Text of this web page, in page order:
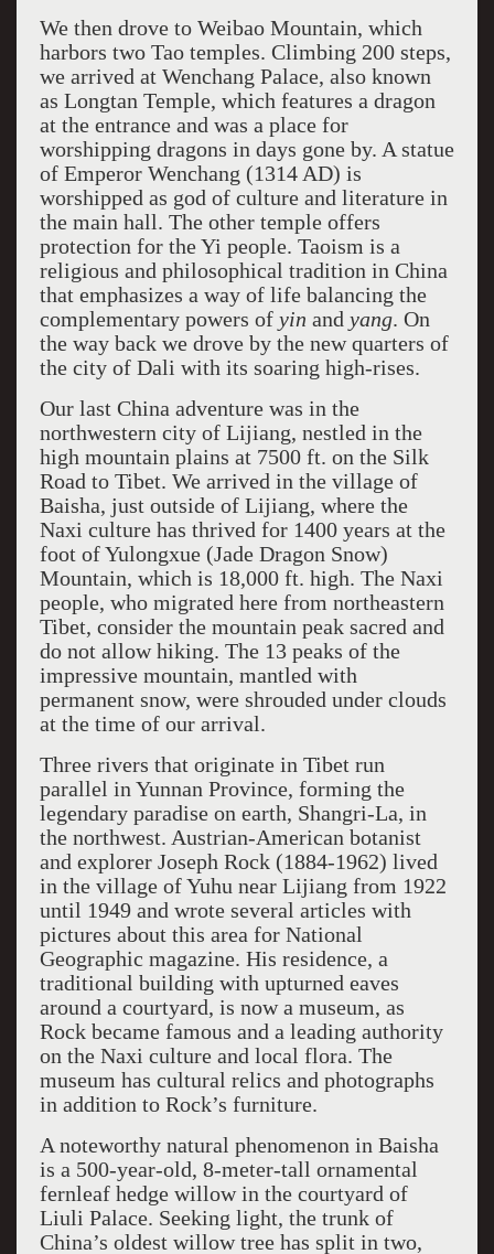
We then drove to Weibao Mountain, which
harbors two Tao temples. Climbing 200 steps,
we arrived at Wenchang Palace, also known
as Longtan Temple, which features a dragon
at the entrance and was a place for
worshipping dragons in days gone by. A statue
of Emperor Wenchang (1314 AD) is
worshipped as god of culture and literature in
the main hall. The other temple offers
protection for the Yi people. Taoism is a
religious and philosophical tradition in China
that emphasizes a way of life balancing the
complementary powers of yin and yang. On
the way back we drove by the new quarters of
the city of Dali with its soaring high-rises.
Our last China adventure was in the
northwestern city of Lijiang, nestled in the
high mountain plains at 7500 ft. on the Silk
Road to Tibet. We arrived in the village of
Baisha, just outside of Lijiang, where the
Naxi culture has thrived for 1400 years at the
foot of Yulongxue (Jade Dragon Snow)
Mountain, which is 18,000 ft. high. The Naxi
people, who migrated here from northeastern
Tibet, consider the mountain peak sacred and
do not allow hiking. The 13 peaks of the
impressive mountain, mantled with
permanent snow, were shrouded under clouds
at the time of our arrival.
Three rivers that originate in Tibet run
parallel in Yunnan Province, forming the
legendary paradise on earth, Shangri-La, in
the northwest. Austrian-American botanist
and explorer Joseph Rock (1884-1962) lived
in the village of Yuhu near Lijiang from 1922
until 1949 and wrote several articles with
pictures about this area for National
Geographic magazine. His residence, a
traditional building with upturned eaves
around a courtyard, is now a museum, as
Rock became famous and a leading authority
on the Naxi culture and local flora. The
museum has cultural relics and photographs
in addition to Rock’s furniture.
A noteworthy natural phenomenon in Baisha
is a 500-year-old, 8-meter-tall ornamental
fernleaf hedge willow in the courtyard of
Liuli Palace. Seeking light, the trunk of
China’s oldest willow tree has split in two,